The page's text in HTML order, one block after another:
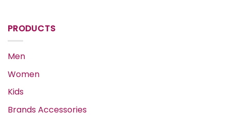
PRODUCTS
Men
Women
Kids
Brands Accessories